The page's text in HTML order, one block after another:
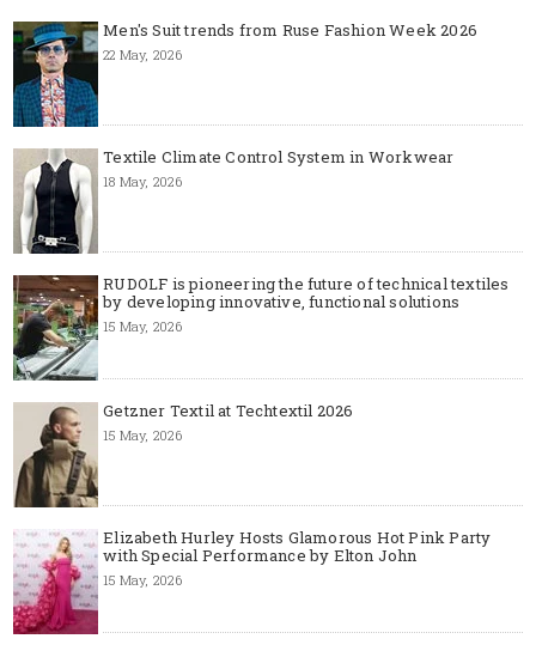
Men's Suit trends from Ruse Fashion Week 2026
22 May, 2026
Textile Climate Control System in Workwear
18 May, 2026
RUDOLF is pioneering the future of technical textiles
by developing innovative, functional solutions
15 May, 2026
Getzner Textil at Techtextil 2026
15 May, 2026
Elizabeth Hurley Hosts Glamorous Hot Pink Party
with Special Performance by Elton John
15 May, 2026